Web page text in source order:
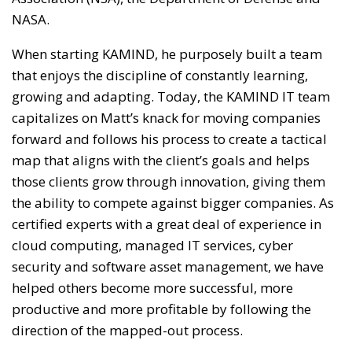
NASA.
When starting KAMIND, he purposely built a team
that enjoys the discipline of constantly learning,
growing and adapting. Today, the KAMIND IT team
capitalizes on Matt’s knack for moving companies
forward and follows his process to create a tactical
map that aligns with the client’s goals and helps
those clients grow through innovation, giving them
the ability to compete against bigger companies. As
certified experts with a great deal of experience in
cloud computing, managed IT services, cyber
security and software asset management, we have
helped others become more successful, more
productive and more profitable by following the
direction of the mapped-out process.